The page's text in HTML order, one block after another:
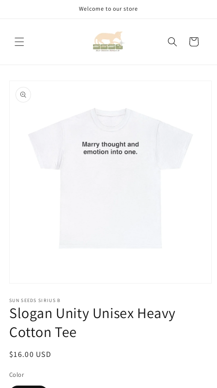
Welcome to our store
Cart
product
information
1
in
modal
SUN SEEDS SIRIUS B
Slogan Unity Unisex Heavy
Cotton Tee
Regular
$16.00 USD
Color